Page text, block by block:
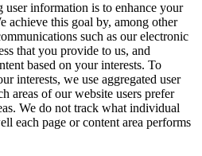
information is to enhance your
achieve this goal by, among other
such as our electronic
that you provide to us, and
based on your interests. To
interests, we use aggregated user
areas of our website users prefer
We do not track what individual
each page or content area performs